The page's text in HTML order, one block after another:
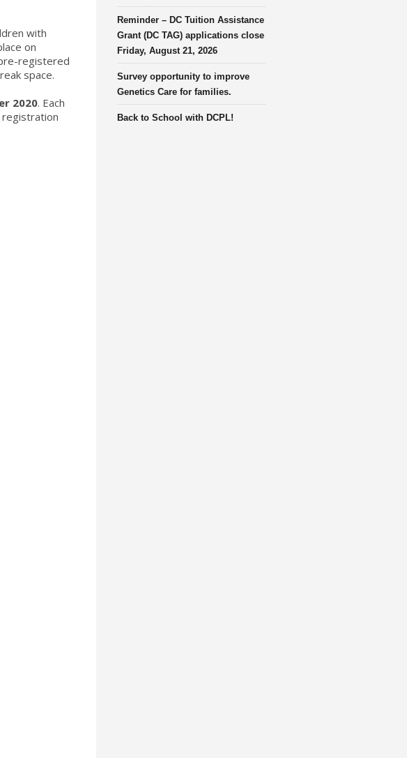
with
on
registered
space.
2020. Each
Reminder – DC Tuition Assistance
Grant (DC TAG) applications close
Friday, August 21, 2026
Survey opportunity to improve
Genetics Care for families.
Back to School with DCPL!